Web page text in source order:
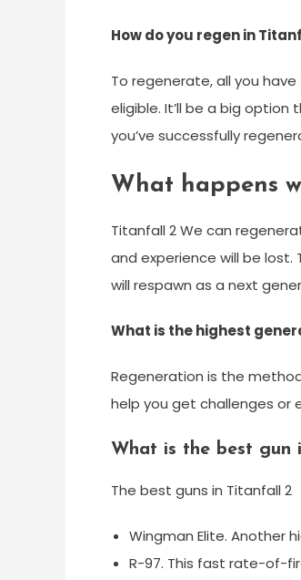
How do you regen in
To regenerate, all you
eligible. It’ll be a big option
you’ve successfully
What happens
Titanfall 2 We can
and experience will be lost.
will respawn as a next
What is the highest
Regeneration is the
help you get challenges or
What is the best gun
The best guns in Titanfall 2
Wingman Elite. Another
R-97. This fast rate-of-